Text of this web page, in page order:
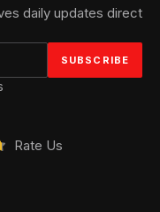
daily updates direct
Rate Us